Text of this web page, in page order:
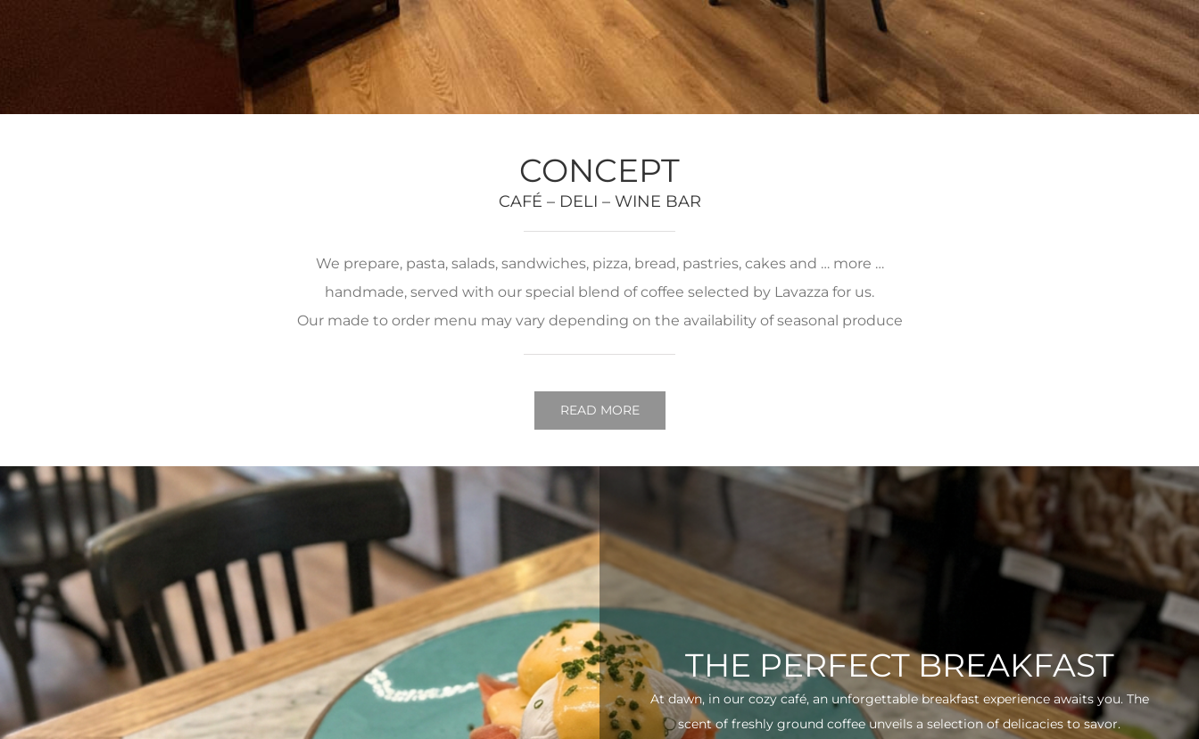
CONCEPT
CAFÉ – DELI – WINE BAR
We prepare, pasta, salads, sandwiches, pizza, bread, pastries, cakes and … more …
handmade, served with our special blend of coffee selected by Lavazza for us.
Our made to order menu may vary depending on the availability of seasonal produce
READ MORE
THE PERFECT BREAKFAST
At dawn, in our cozy café, an unforgettable breakfast experience awaits you. The
scent of freshly ground coffee unveils a selection of delicacies to savor.